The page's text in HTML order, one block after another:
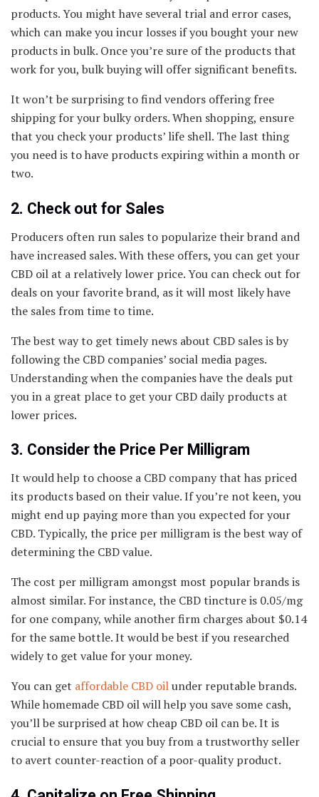
products. You might have several trial and error cases,
which can make you incur losses if you bought your new
products in bulk. Once you’re sure of the products that
work for you, bulk buying will offer significant benefits.
It won’t be surprising to find vendors offering free
shipping for your bulky orders. When shopping, ensure
that you check your products’ life shell. The last thing
you need is to have products expiring within a month or
two.
2. Check out for Sales
Producers often run sales to popularize their brand and
have increased sales. With these offers, you can get your
CBD oil at a relatively lower price. You can check out for
deals on your favorite brand, as it will most likely have
the sales from time to time.
The best way to get timely news about CBD sales is by
following the CBD companies’ social media pages.
Understanding when the companies have the deals put
you in a great place to get your CBD daily products at
lower prices.
3. Consider the Price Per Milligram
It would help to choose a CBD company that has priced
its products based on their value. If you’re not keen, you
might end up paying more than you expected for your
CBD. Typically, the price per milligram is the best way of
determining the CBD value.
The cost per milligram amongst most popular brands is
almost similar. For instance, the CBD tincture is 0.05/mg
for one company, while another firm charges about $0.14
for the same bottle. It would be best if you researched
widely to get value for your money.
You can get affordable CBD oilunder reputable brands.
While homemade CBD oil will help you save some cash,
you’ll be surprised at how cheap CBD oil can be. It is
crucial to ensure that you buy from a trustworthy seller
to avert counter-reaction of a poor-quality product.